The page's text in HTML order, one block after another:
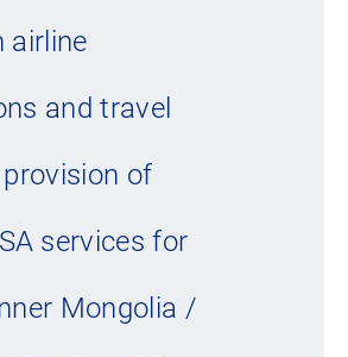
airline
and travel
of
services for
Mongolia /